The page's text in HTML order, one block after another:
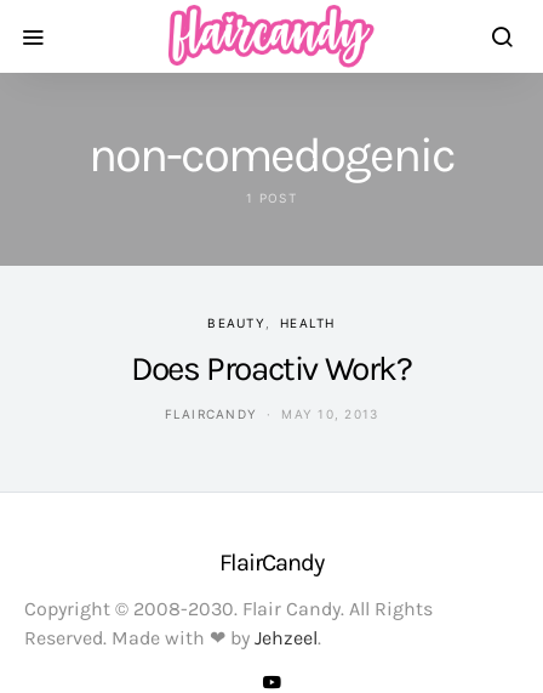
non-comedogenic
1 POST
BEAUTY HEALTH
Does Proactiv Work?
FLAIRCANDY MAY 10, 2013
FlairCandy
Copyright © 2008-2030. Flair Candy. All Rights
Reserved. Made with ❤ by Jehzeel.